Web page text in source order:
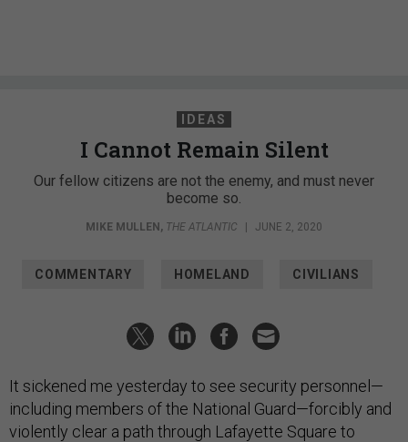
IDEAS
I Cannot Remain Silent
Our fellow citizens are not the enemy, and must never
become so.
MIKE MULLEN , THE ATLANTIC JUNE 2, 2020
COMMENTARY HOMELAND CIVILIANS
It sickened me yesterday to see security personnel—
including members of the National Guard—forcibly and
violently clear a path through Lafayette Square to